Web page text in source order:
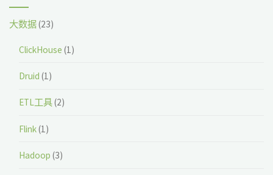
大数据(23)
ClickHouse (1)
Druid (1)
ETL工具(2)
Flink(1)
Hadoop (3)